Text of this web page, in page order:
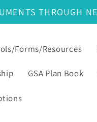
THROUGH
Forms/Resources
GSA Plan Book